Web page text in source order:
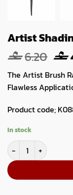
Artist
6.20
price
The Artist Brush
Flawless
Product code;
In stock
Artist Shading Brush